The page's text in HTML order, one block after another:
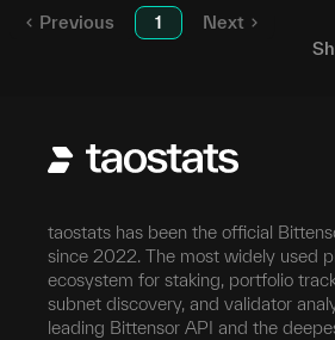
Previous 1
Next
taostats has been the official
since 2022. The most widely used
ecosystem for staking, portfolio
subnet discovery, and validator
leading Bittensor API and the